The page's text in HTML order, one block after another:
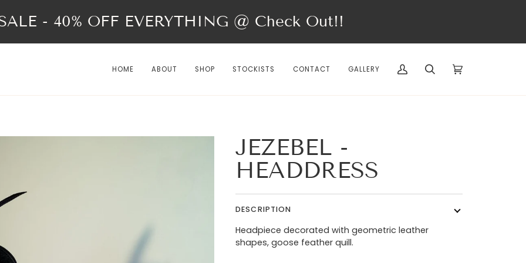
- 40% OFF EVERYTHING @ Check Out!!
HOME ABOUT SHOP STOCKISTS CONTACT GALLERY
My
Search Cart
JEZEBEL -
HEADDRESS
DESCRIPTION
Headpiece decorated with geometric leather
shapes, goose feather quill.